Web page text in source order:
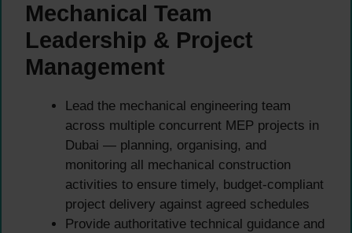
Mechanical Team
Leadership & Project
Management
Lead the mechanical engineering team
across multiple concurrent MEP projects in
Dubai — planning, organising, and
monitoring all mechanical construction
activities to ensure timely, budget-compliant
project delivery against agreed schedules
Provide authoritative technical guidance and